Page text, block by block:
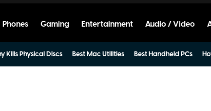
Phones Gaming Entertainment Audio / Video
Kills Physical Discs Best Mac Utilities Best Handheld PCs